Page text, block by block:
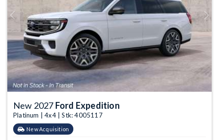
Previous Next
New 2027 Ford Expedition
Platinum | 4x4 | Stk: 4005117
New Acquisition